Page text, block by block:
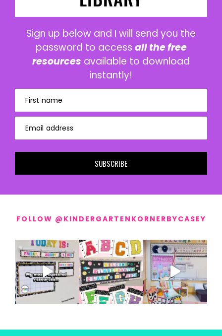
Sign up below and I will send you the
password to access all the free
resources available to download
instantly!
First name
Email address
SUBSCRIBE
FOLLOW @KINDERGARTENKORNERBYCASEY